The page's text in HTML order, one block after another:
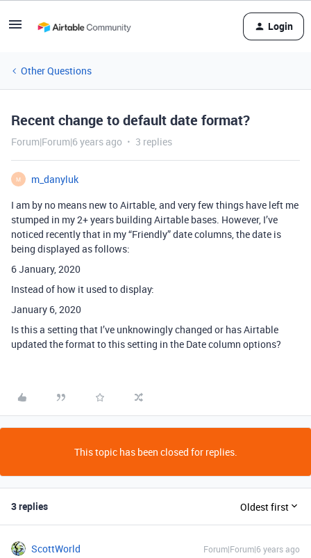
Login
Other Questions
Recent change to default date format?
Forum|Forum|6 years ago 3 replies
M
m_danyluk
I am by no means new to Airtable, and very few things have left me
stumped in my 2+ years building Airtable bases. However, I’ve
noticed recently that in my “Friendly” date columns, the date is
being displayed as follows:
6 January, 2020
Instead of how it used to display:
January 6, 2020
Is this a setting that I’ve unknowingly changed or has Airtable
updated the format to this setting in the Date column options?
This topic has been closed for replies.
3 replies Oldest first
ScottWorld Forum|Forum|6 years ago